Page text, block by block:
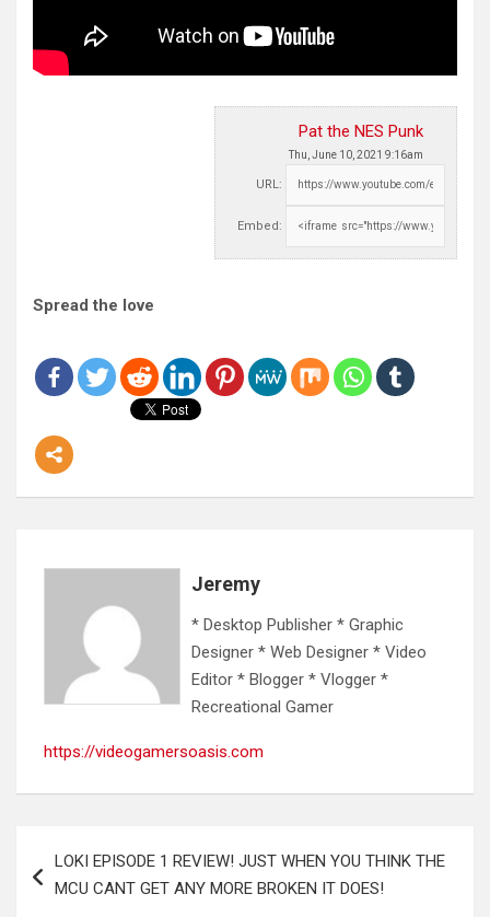
Pat the NES Punk
Thu, June 10, 2021 9:16am
URL:
Embed:
Spread the love
Jeremy
* Desktop Publisher * Graphic
Designer * Web Designer * Video
Editor * Blogger * Vlogger *
Recreational Gamer
https://videogamersoasis.com
navigation
LOKI EPISODE 1 REVIEW! JUST WHEN YOU THINK THE
MCU CANT GET ANY MORE BROKEN IT DOES!